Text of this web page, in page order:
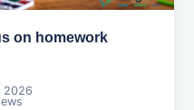
on homework
2026